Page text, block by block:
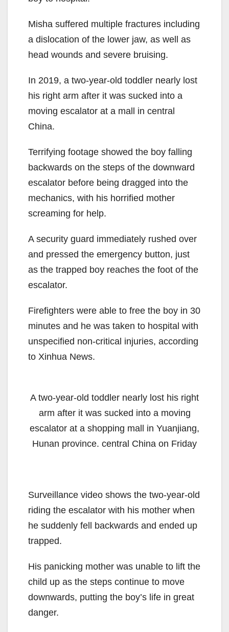
Misha suffered multiple fractures including
a dislocation of the lower jaw, as well as
head wounds and severe bruising.
In 2019, a two-year-old toddler nearly lost
his right arm after it was sucked into a
moving escalator at a mall in central
China.
Terrifying footage showed the boy falling
backwards on the steps of the downward
escalator before being dragged into the
mechanics, with his horrified mother
screaming for help.
A security guard immediately rushed over
and pressed the emergency button, just
as the trapped boy reaches the foot of the
escalator.
Firefighters were able to free the boy in 30
minutes and he was taken to hospital with
unspecified non-critical injuries, according
to Xinhua News.
A two-year-old toddler nearly lost his right
arm after it was sucked into a moving
escalator at a shopping mall in Yuanjiang,
Hunan province. central China on Friday
Surveillance video shows the two-year-old
riding the escalator with his mother when
he suddenly fell backwards and ended up
trapped.
His panicking mother was unable to lift the
child up as the steps continue to move
downwards, putting the boy’s life in great
danger.